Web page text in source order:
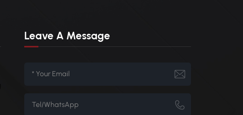
Leave A Message